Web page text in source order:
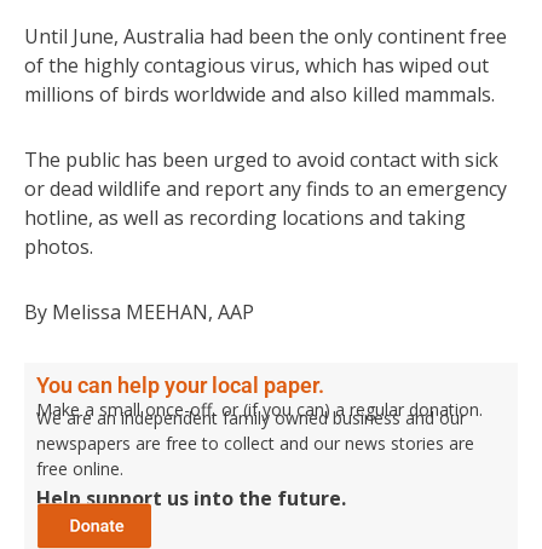
Until June, Australia had been the only continent free
of the highly contagious virus, which has wiped out
millions of birds worldwide and also killed mammals.
The public has been urged to avoid contact with sick
or dead wildlife and report any finds to an emergency
hotline, as well as recording locations and taking
photos.
By Melissa MEEHAN, AAP
You can help your local paper.
Make a small once-off, or (if you can) a regular donation.
We are an independent family owned business and our
newspapers are free to collect and our news stories are
free online.
Help support us into the future.